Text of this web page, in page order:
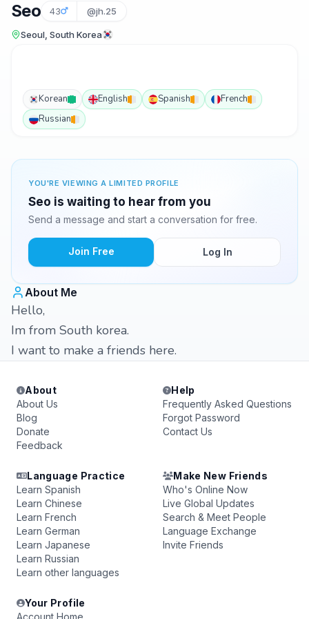
Seo 43 @jh.25
Seoul, South Korea
Korean English Spanish
French
Russian
YOU'RE VIEWING A LIMITED PROFILE
Seo is waiting to hear from you
Send a message and start a conversation for free.
Join Free Log In
About Me
Hello,
Im from South korea.
I want to make a friends here.
About
About Us
Blog
Donate
Feedback
Help
Frequently Asked Questions
Forgot Password
Contact Us
Language Practice
Learn Spanish
Learn Chinese
Learn French
Learn German
Learn Japanese
Learn Russian
Learn other languages
Make New Friends
Who's Online Now
Live Global Updates
Search & Meet People
Language Exchange
Invite Friends
Your Profile
Account Home